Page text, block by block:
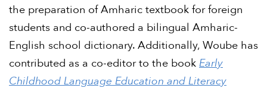
the preparation of Amharic textbook for foreign
students and co-authored a bilingual Amharic-
English school dictionary. Additionally, Woube has
contributed as a co-editor to the book Early
Childhood Language Education and Literacy